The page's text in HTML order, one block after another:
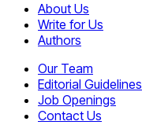
About Us
Write for Us
Authors
Our Team
Editorial Guidelines
Job Openings
Contact Us